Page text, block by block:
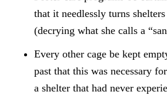
that it needlessly turns
(decrying what she calls a
Every other cage be kept
past that this was necessary
a shelter that had never